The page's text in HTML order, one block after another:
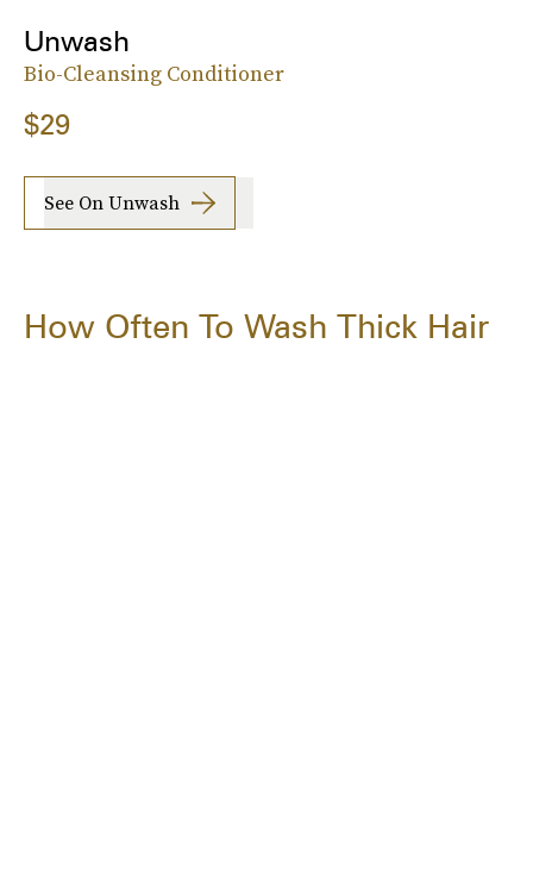
Unwash
Bio-Cleansing Conditioner
$29
See On Unwash
How Often To Wash Thick Hair